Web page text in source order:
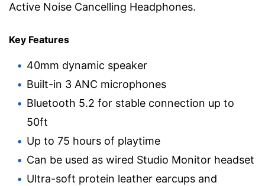
Active Noise Cancelling Headphones.
Key Features
40mm dynamic speaker
Built-in 3 ANC microphones
Bluetooth 5.2 for stable connection up to
50ft
Up to 75 hours of playtime
Can be used as wired Studio Monitor headset
Ultra-soft protein leather earcups and